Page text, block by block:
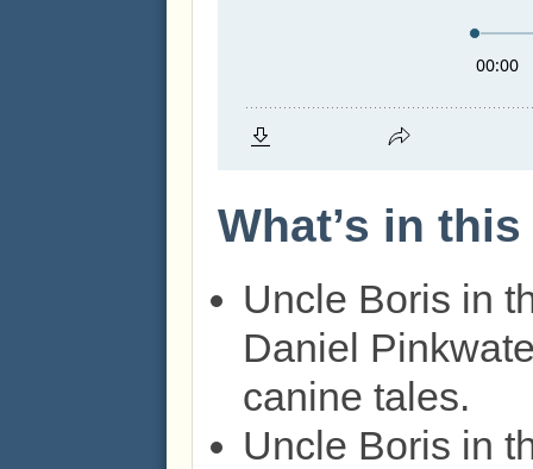
What’s in
Uncle Boris in
Daniel
canine tales.
Uncle Boris in